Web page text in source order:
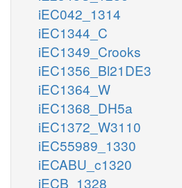
iEC042_1314
iEC1344_C
iEC1349_Crooks
iEC1356_Bl21DE3
iEC1364_W
iEC1368_DH5a
iEC1372_W3110
iEC55989_1330
iECABU_c1320
iECB_1328